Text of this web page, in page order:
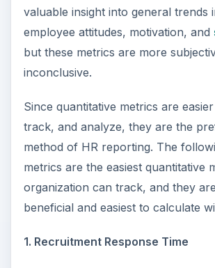
valuable insight into general trends
employee attitudes, motivation, and
but these metrics are more
inconclusive.
Since quantitative metrics are
track, and analyze, they are the
method of HR reporting. The
metrics are the easiest quantitative
organization can track, and they
beneficial and easiest to calculate
1. Recruitment Response Time